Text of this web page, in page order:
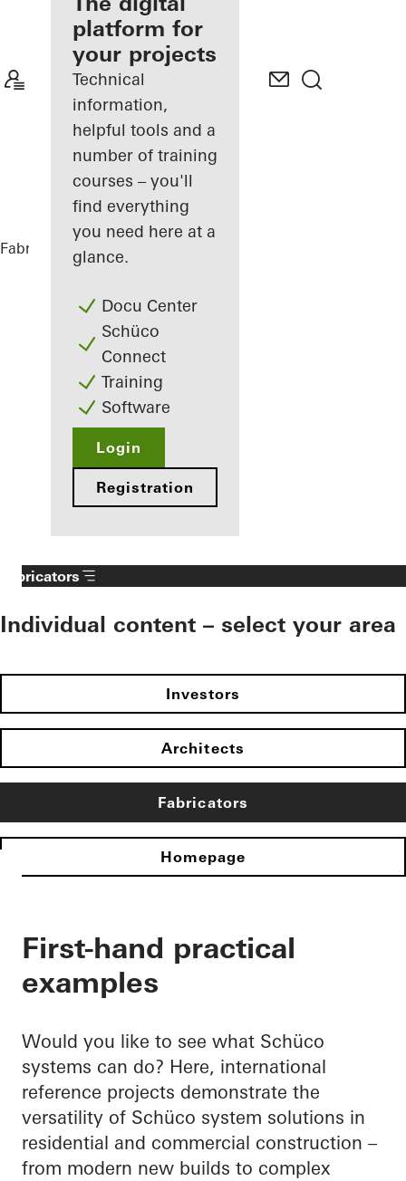
Discover
My
Workplace
platform for
your projects
Technical
information,
helpful tools and a
number of training
courses – you'll
find everything
you need here at a
glance.
Docu Center
Schüco
Connect
Training
Software
Login
Registration
Fabricators References
Fabricators
Individual content – select your area
Investors
Architects
Fabricators
Homepage
First-hand practical
examples
Would you like to see what Schüco
systems can do? Here, international
reference projects demonstrate the
versatility of Schüco system solutions in
residential and commercial construction –
from modern new builds to complex